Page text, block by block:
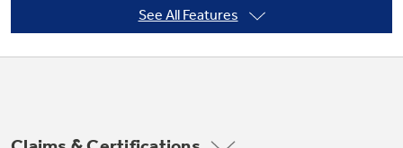
Our water filter finder will guide you to the
See All Features